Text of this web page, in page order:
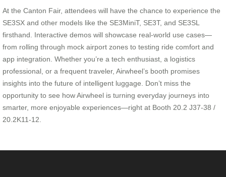
At the Canton Fair, attendees will have the chance to experience the
SE3SX and other models like the SE3MiniT, SE3T, and SE3SL
firsthand. Interactive demos will showcase real-world use cases—
from rolling through mock airport zones to testing ride comfort and
app integration. Whether you’re a tech enthusiast, a logistics
professional, or a frequent traveler, Airwheel’s booth promises
insights into the future of intelligent luggage. Don’t miss the
opportunity to see how Airwheel is turning everyday journeys into
smarter, more enjoyable experiences—right at Booth 20.2 J37-38 /
20.2K11-12.